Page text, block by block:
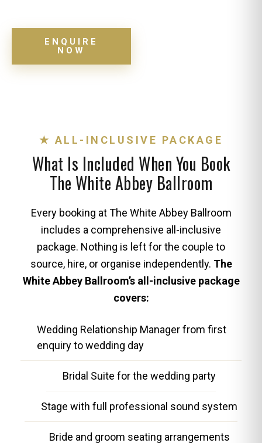
ENQUIRE
NOW
★ ALL-INCLUSIVE PACKAGE
What Is Included When You Book
The White Abbey Ballroom
Every booking at The White Abbey Ballroom
includes a comprehensive all-inclusive
package. Nothing is left for the couple to
source, hire, or organise independently. The
White Abbey Ballroom’s all-inclusive package
covers:
Wedding Relationship Manager from first
enquiry to wedding day
Bridal Suite for the wedding party
Stage with full professional sound system
Bride and groom seating arrangements